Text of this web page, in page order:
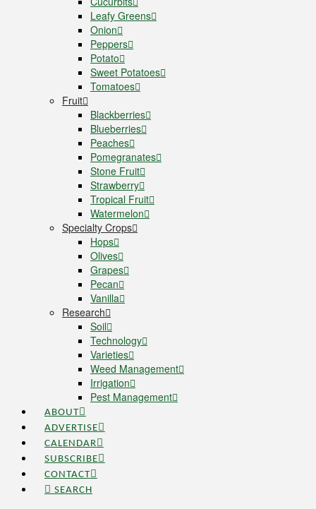
Leafy Greens
Onion
Peppers
Potato
Sweet Potatoes
Tomatoes
Fruit
Blackberries
Blueberries
Peaches
Pomegranates
Stone Fruit
Strawberry
Tropical Fruit
Watermelon
Specialty Crops
Hops
Olives
Grapes
Pecan
Vanilla
Research
Soil
Technology
Varieties
Weed Management
Irrigation
Pest Management
ABOUT
ADVERTISE
CALENDAR
SUBSCRIBE
CONTACT
SEARCH